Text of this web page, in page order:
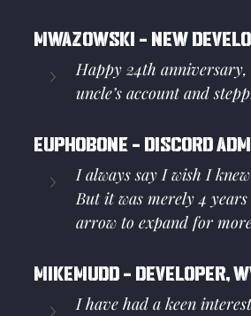
Mwazowski - New
Happy 24th
uncle’s account and
Euphobone - Discord
I always say I wish I
But it was merely 4
arrow to expand for
Mikemudd - Developer,
I have had a keen